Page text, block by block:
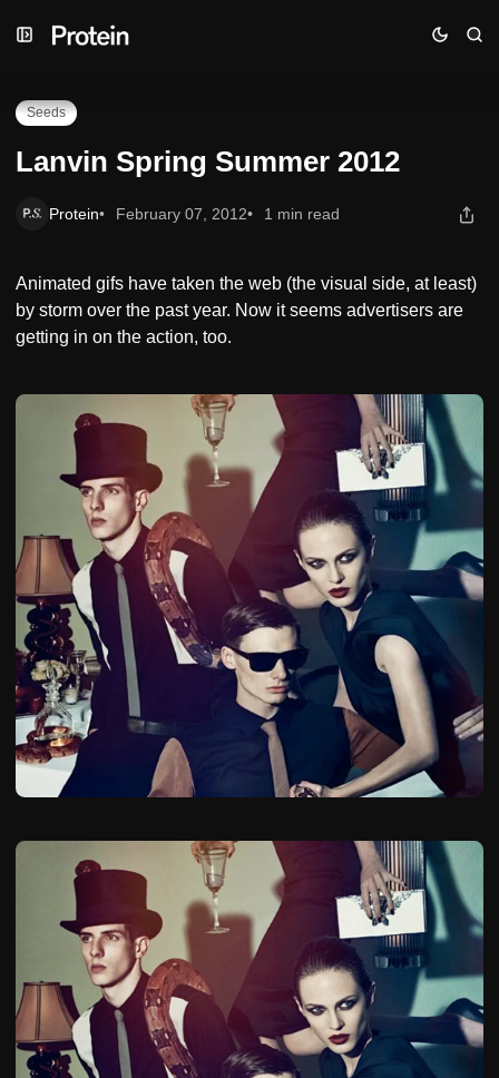
to
to
toLanvin Spring Summer 2012
Seeds
Lanvin Spring Summer 2012
Protein February 07, 2012 1 min read
Animated gifs have taken the web (the visual side, at least)
by storm over the past year. Now it seems advertisers are
getting in on the action, too.